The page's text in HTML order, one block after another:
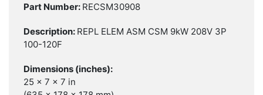
RECSM30908
REPL ELEM ASM CSM 9kW 208V 3P
100-120F
25 x 7 x 7 in